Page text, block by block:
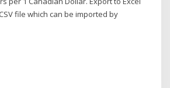
file which can be imported by